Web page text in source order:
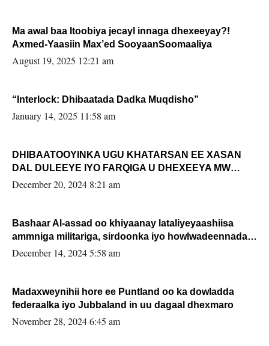
Ma awal baa Itoobiya jecayl innaga dhexeeyay?!
Axmed-Yaasiin Max’ed SooyaanSoomaaliya
August 19, 2025 12:21 am
“Interlock: Dhibaatada Dadka Muqdisho”
January 14, 2025 11:58 am
DHIBAATOOYINKA UGU KHATARSAN EE XASAN
DAL DULEEYE IYO FARQIGA U DHEXEEYA MW
FARMAAJO BAL ISU DHAGEYSTA?
December 20, 2024 8:21 am
Bashaar Al-assad oo khiyaanay lataliyeyaashiisa
ammniga militariga, sirdoonka iyo howlwadeennada
xafiiskiisa
December 14, 2024 5:58 am
Madaxweynihii hore ee Puntland oo ka dowladda
federaalka iyo Jubbaland in uu dagaal dhexmaro
November 28, 2024 6:45 am